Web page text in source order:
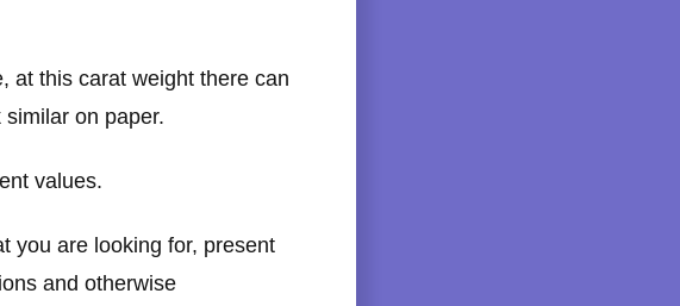
at this carat weight there can
on paper.
values.
you are looking for, present
and otherwise